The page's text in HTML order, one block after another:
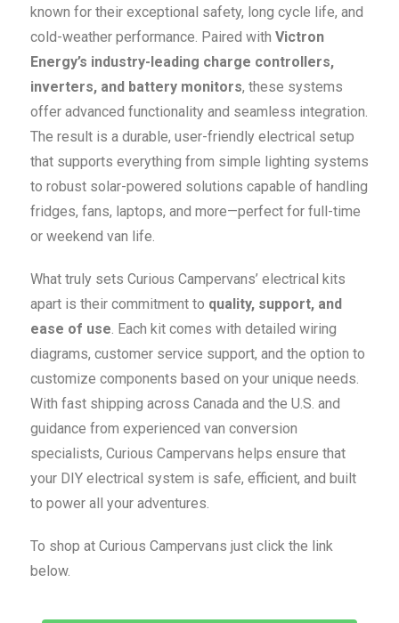
known for their exceptional safety, long cycle life, and
cold-weather performance. Paired with Victron
Energy’s industry-leading charge controllers,
inverters, and battery monitors, these systems
offer advanced functionality and seamless integration.
The result is a durable, user-friendly electrical setup
that supports everything from simple lighting systems
to robust solar-powered solutions capable of handling
fridges, fans, laptops, and more—perfect for full-time
or weekend van life.
What truly sets Curious Campervans’ electrical kits
apart is their commitment to quality, support, and
ease of use. Each kit comes with detailed wiring
diagrams, customer service support, and the option to
customize components based on your unique needs.
With fast shipping across Canada and the U.S. and
guidance from experienced van conversion
specialists, Curious Campervans helps ensure that
your DIY electrical system is safe, efficient, and built
to power all your adventures.
To shop at Curious Campervans just click the link
below.